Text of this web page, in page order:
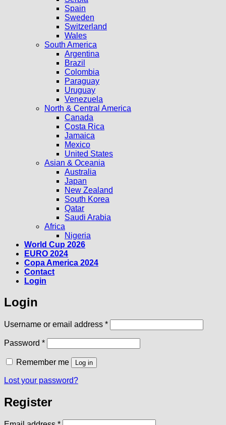
Spain
Sweden
Switzerland
Wales
South America
Argentina
Brazil
Colombia
Paraguay
Uruguay
Venezuela
North & Central America
Canada
Costa Rica
Jamaica
Mexico
United States
Asian & Oceania
Australia
Japan
New Zealand
South Korea
Qatar
Saudi Arabia
Africa
Nigeria
World Cup 2026
EURO 2024
Copa America 2024
Contact
Login
Login
Username or email address *Required
Password *Required
Remember me Log in
Lost your password?
Register